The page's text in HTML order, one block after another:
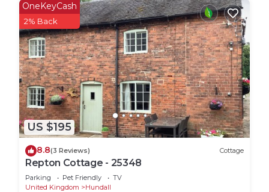
US $195
OneKeyCash
2% Back
8.8(3 Reviews) Cottage
Repton Cottage - 25348
Parking Pet Friendly
TV
United Kingdom
Hundall